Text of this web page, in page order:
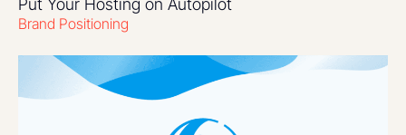
Put Your Hosting on Autopilot
Brand Positioning